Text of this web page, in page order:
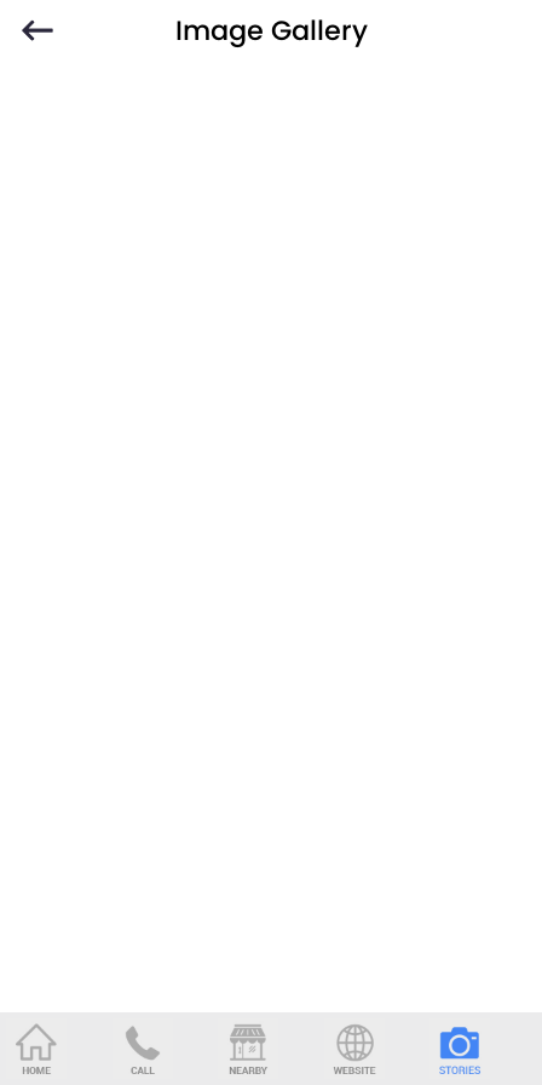
Image Gallery